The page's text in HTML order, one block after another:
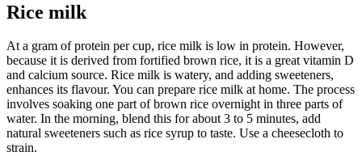
Rice milk
At a gram of protein per cup, rice milk is low in protein. However,
because it is derived from fortified brown rice, it is a great vitamin D
and calcium source. Rice milk is watery, and adding sweeteners,
enhances its flavour. You can prepare rice milk at home. The process
involves soaking one part of brown rice overnight in three parts of
water. In the morning, blend this for about 3 to 5 minutes, add
natural sweeteners such as rice syrup to taste. Use a cheesecloth to
strain.